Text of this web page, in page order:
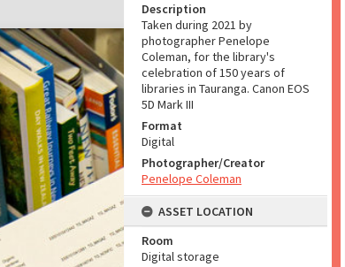
Description
Taken during 2021 by
photographer Penelope
Coleman, for the library's
celebration of 150 years of
libraries in Tauranga. Canon EOS
5D Mark III
Format
Digital
Photographer/Creator
Penelope Coleman
ASSET LOCATION
Room
Digital storage